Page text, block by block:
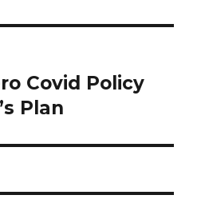
Covid Policy
Plan